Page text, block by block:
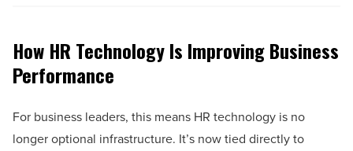
How HR Technology Is Improving Business
Performance
For business leaders, this means HR technology is no
longer optional infrastructure. It’s now tied directly to